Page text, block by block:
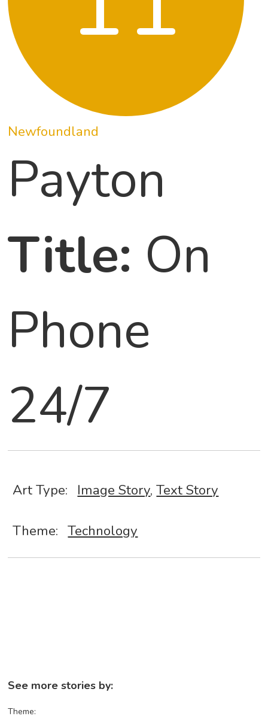
Newfoundland
Payton
Title: On
Phone
24/7
Art Type: Image Story,Text Story
Theme: Technology
See more stories by:
Theme: